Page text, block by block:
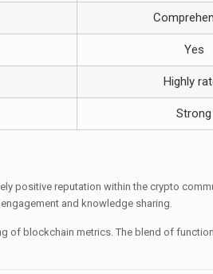
Yes
Highly
Strong
positive reputation within the crypto
and knowledge sharing.
of blockchain metrics. The blend of